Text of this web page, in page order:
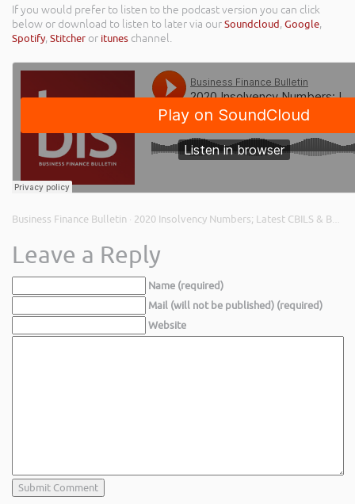
If you would prefer to listen to the podcast version you can click
below or download to listen to later via ourSoundcloud,Google,
Spotify,Stitcher or itunes channel.
Business Finance Bulletin · 2020 Insolvency Numbers; Latest CBILS & Bounce Back Loan Figures; and Building Resilience
Leave a Reply
Name (required)
Mail (will not be published) (required)
Website